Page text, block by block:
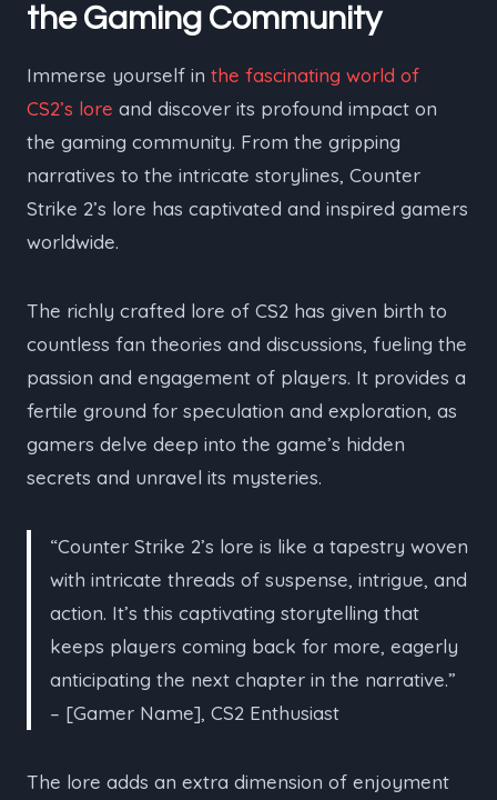
the Gaming Community
Immerse yourself in the fascinating world of
CS2’s lore and discover its profound impact on
the gaming community. From the gripping
narratives to the intricate storylines, Counter
Strike 2’s lore has captivated and inspired gamers
worldwide.
The richly crafted lore of CS2 has given birth to
countless fan theories and discussions, fueling the
passion and engagement of players. It provides a
fertile ground for speculation and exploration, as
gamers delve deep into the game’s hidden
secrets and unravel its mysteries.
“Counter Strike 2’s lore is like a tapestry woven
with intricate threads of suspense, intrigue, and
action. It’s this captivating storytelling that
keeps players coming back for more, eagerly
anticipating the next chapter in the narrative.”
– [Gamer Name], CS2 Enthusiast
The lore adds an extra dimension of enjoyment